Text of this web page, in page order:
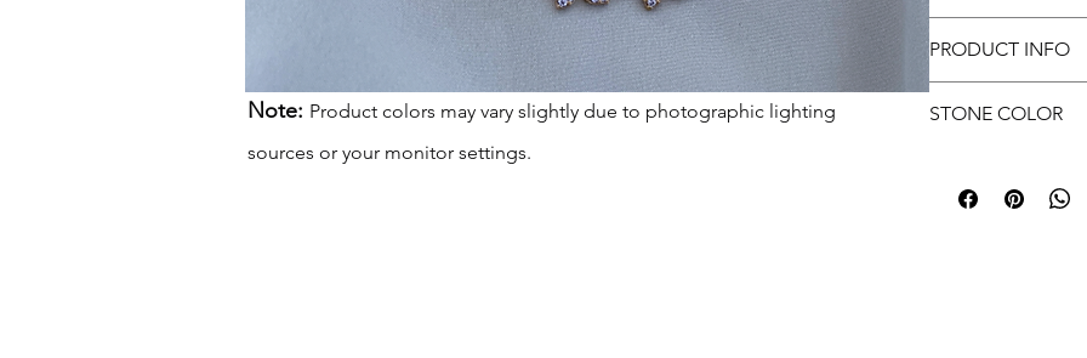
Note: Product colors may vary slightly due to photographic lighting
sources or your monitor settings.
approvals.
Customer has to
PRODUCT INFO
Color: Gold
STONE COLOR